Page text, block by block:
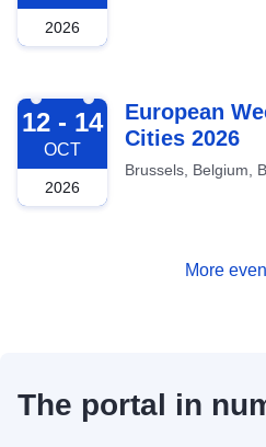
2026
2026-10-12
12 - 14
OCT
2026
European
Cities 2026
Brussels, Belgium,
More
The portal in